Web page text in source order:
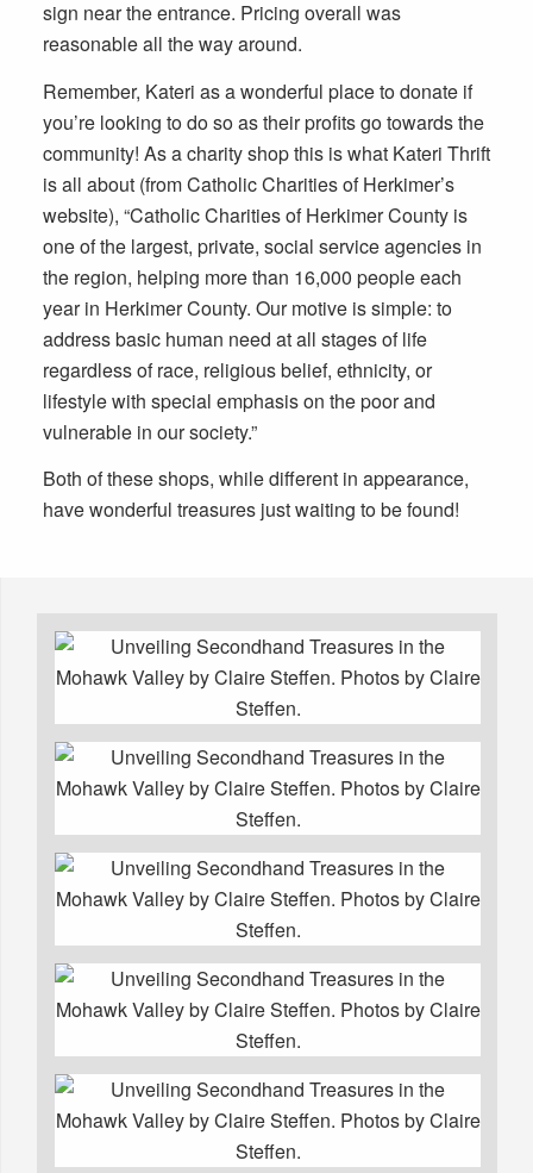
sign near the entrance. Pricing overall was
reasonable all the way around.
Remember, Kateri as a wonderful place to donate if
you’re looking to do so as their profits go towards the
community! As a charity shop this is what Kateri Thrift
is all about (from Catholic Charities of Herkimer’s
website), “Catholic Charities of Herkimer County is
one of the largest, private, social service agencies in
the region, helping more than 16,000 people each
year in Herkimer County. Our motive is simple: to
address basic human need at all stages of life
regardless of race, religious belief, ethnicity, or
lifestyle with special emphasis on the poor and
vulnerable in our society.”
Both of these shops, while different in appearance,
have wonderful treasures just waiting to be found!